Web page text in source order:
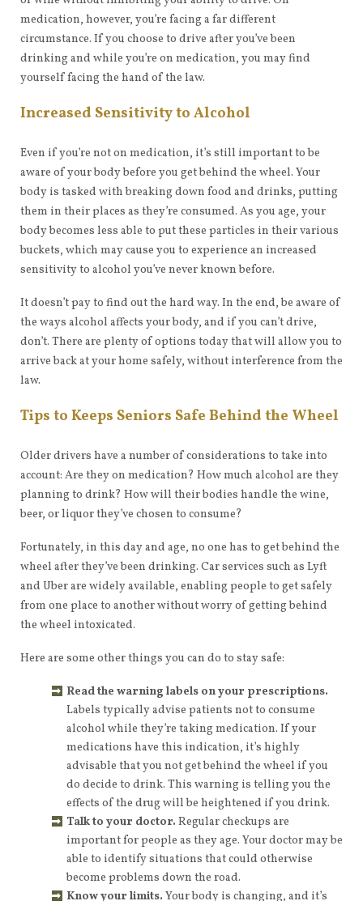
medication, however, you’re facing a far different
circumstance. If you choose to drive after you’ve been
drinking and while you’re on medication, you may find
yourself facing the hand of the law.
Increased Sensitivity to Alcohol
Even if you’re not on medication, it’s still important to be
aware of your body before you get behind the wheel. Your
body is tasked with breaking down food and drinks, putting
them in their places as they’re consumed. As you age, your
body becomes less able to put these particles in their various
buckets, which may cause you to experience an increased
sensitivity to alcohol you’ve never known before.
It doesn’t pay to find out the hard way. In the end, be aware of
the ways alcohol affects your body, and if you can’t drive,
don’t. There are plenty of options today that will allow you to
arrive back at your home safely, without interference from the
law.
Tips to Keeps Seniors Safe Behind the Wheel
Older drivers have a number of considerations to take into
account: Are they on medication? How much alcohol are they
planning to drink? How will their bodies handle the wine,
beer, or liquor they’ve chosen to consume?
Fortunately, in this day and age, no one has to get behind the
wheel after they’ve been drinking. Car services such as Lyft
and Uber are widely available, enabling people to get safely
from one place to another without worry of getting behind
the wheel intoxicated.
Here are some other things you can do to stay safe:
Read the warning labels on your prescriptions.
Labels typically advise patients not to consume
alcohol while they’re taking medication. If your
medications have this indication, it’s highly
advisable that you not get behind the wheel if you
do decide to drink. This warning is telling you the
effects of the drug will be heightened if you drink.
Talk to your doctor. Regular checkups are
important for people as they age. Your doctor may be
able to identify situations that could otherwise
become problems down the road.
Know your limits. Your body is changing, and it’s